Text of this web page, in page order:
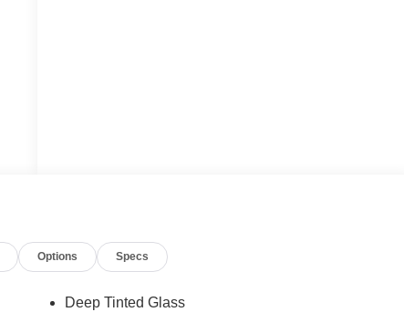
Options Specs
Deep Tinted Glass